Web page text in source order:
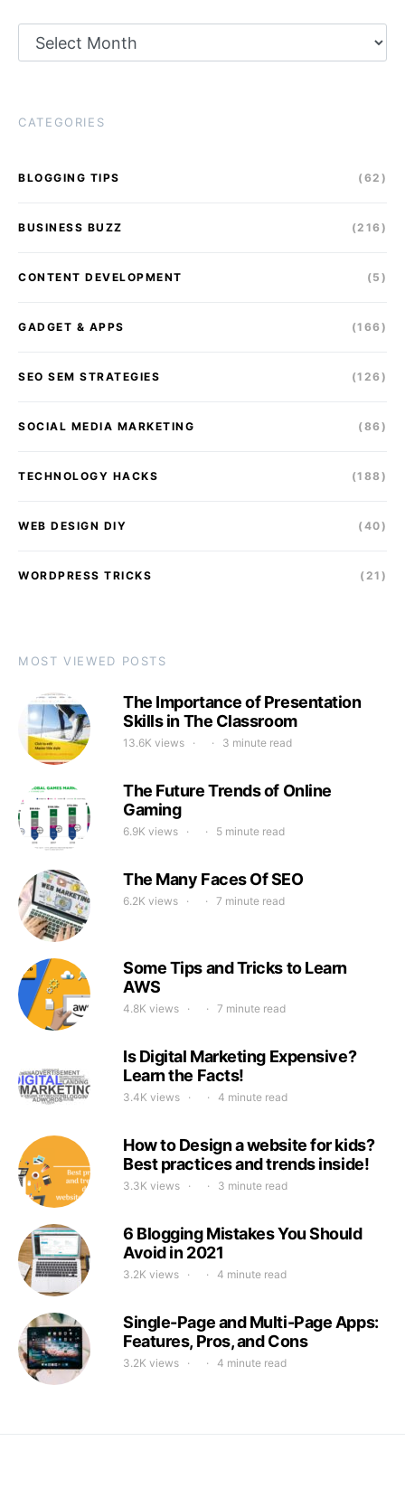
CATEGORIES
BLOGGING TIPS (62)
BUSINESS BUZZ (216)
CONTENT DEVELOPMENT (5)
GADGET & APPS (166)
SEO SEM STRATEGIES (126)
SOCIAL MEDIA MARKETING (86)
TECHNOLOGY HACKS (188)
WEB DESIGN DIY (40)
WORDPRESS TRICKS (21)
MOST VIEWED POSTS
The Importance of Presentation
Skills in The Classroom
13.6K views 3 minute read
The Future Trends of Online
Gaming
6.9K views 5 minute read
The Many Faces Of SEO
6.2K views 7 minute read
Some Tips and Tricks to Learn
AWS
4.8K views 7 minute read
Is Digital Marketing Expensive?
Learn the Facts!
3.4K views 4 minute read
How to Design a website for kids?
Best practices and trends inside!
3.3K views 3 minute read
6 Blogging Mistakes You Should
Avoid in 2021
3.2K views 4 minute read
Single-Page and Multi-Page Apps:
Features, Pros, and Cons
3.2K views 4 minute read